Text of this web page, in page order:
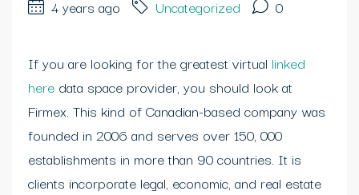
4 years ago Uncategorized 0
If you are looking for the greatest virtual linked
here data space provider, you should look at
Firmex. This kind of Canadian-based company was
founded in 2006 and serves over 150, 000
establishments in more than 90 countries. It is
clients incorporate legal, economic, and real estate